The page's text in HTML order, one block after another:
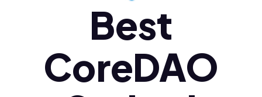
Polski (pl)
Best
CoreDAO